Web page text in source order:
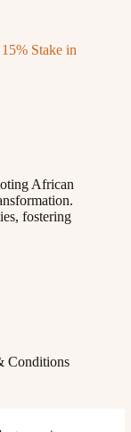
Stake in
African
fostering
Conditions